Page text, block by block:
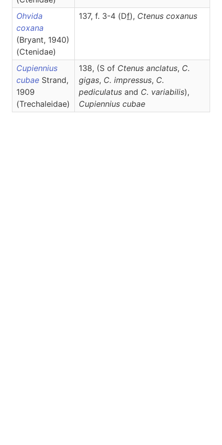
Ohvida
coxana
(Bryant, 1940)
(Ctenidae)
137, f. 3-4 (Df), Ctenus coxanus
Cupiennius
cubae Strand,
1909
(Trechaleidae)
138, (S of Ctenus anclatus, C.
gigas, C. impressus, C.
pediculatus and C. variabilis),
Cupiennius cubae